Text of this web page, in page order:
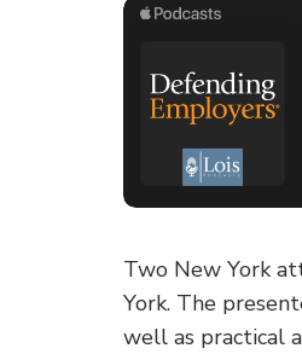
Two New York
York. The
well as practical